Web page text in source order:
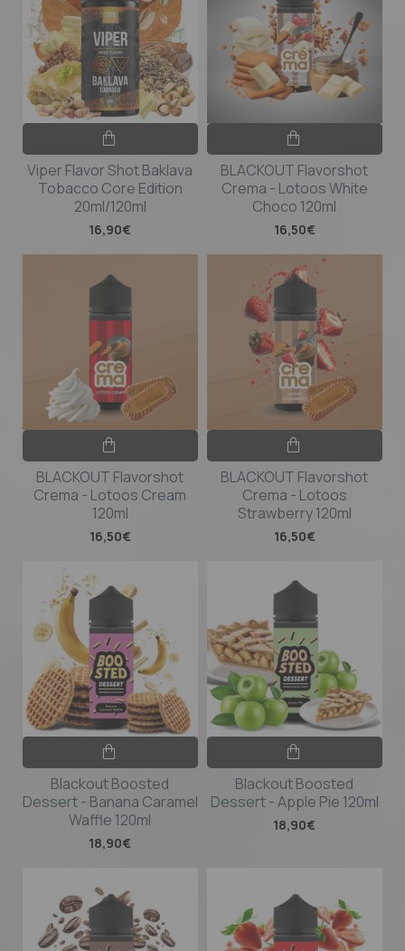
Viper Flavor Shot Baklava
Tobacco Core Edition
20ml/120ml
16,90€
BLACKOUT Flavorshot
Crema - Lotoos White
Choco 120ml
16,50€
BLACKOUT Flavorshot
Crema - Lotoos Cream
120ml
16,50€
BLACKOUT Flavorshot
Crema - Lotoos
Strawberry 120ml
16,50€
Blackout Boosted
Dessert - Banana Caramel
Waffle 120ml
18,90€
Blackout Boosted
Dessert - Apple Pie 120ml
18,90€